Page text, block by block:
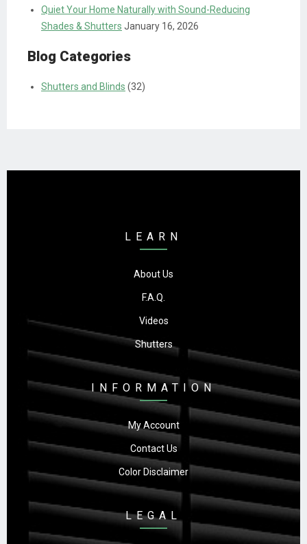
Quiet Your Home Naturally with Sound-Reducing
Shades & Shutters January 16, 2026
Blog Categories
Shutters and Blinds (32)
LEARN
About Us
F.A.Q.
Videos
Shutters
INFORMATION
My Account
Contact Us
Color Disclaimer
LEGAL